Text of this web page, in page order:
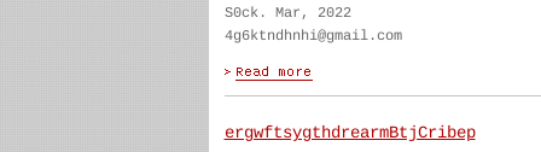
S0ck. Mar, 2022
4g6ktndhnhi@gmail.com
ergwftsygthdrearmBtjCribep